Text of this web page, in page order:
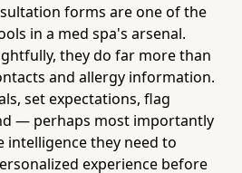
forms are one of the
in a med spa's arsenal.
they do far more than
and allergy information.
set expectations, flag
— perhaps most importantly
they need to
experience before